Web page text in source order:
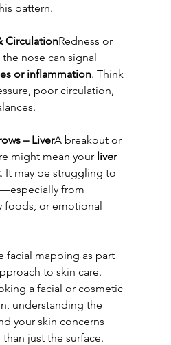
pattern.
CirculationRedness or
nose can signal
or inflammation. Think
poor circulation,
– LiverA breakout or
might mean your liver
. It may be struggling to
from
foods, or emotional
facial mapping as part
to skin care.
a facial or cosmetic
understanding the
your skin concerns
just the surface.